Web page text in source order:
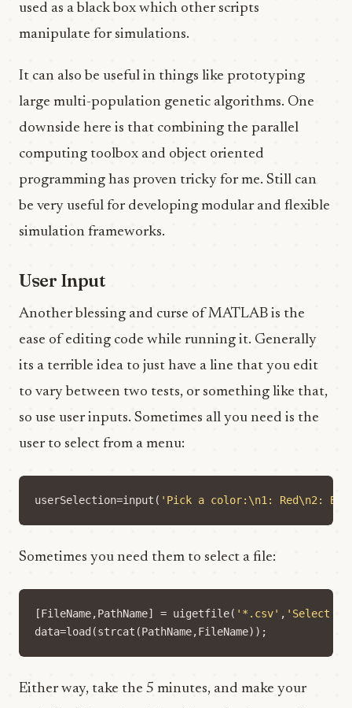
used as a black box which other scripts
manipulate for simulations.
It can also be useful in things like prototyping
large multi-population genetic algorithms. One
downside here is that combining the parallel
computing toolbox and object oriented
programming has proven tricky for me. Still can
be very useful for developing modular and flexible
simulation frameworks.
User Input
Another blessing and curse of MATLAB is the
ease of editing code while running it. Generally
its a terrible idea to just have a line that you edit
to vary between two tests, or something like that,
so use user inputs. Sometimes all you need is the
user to select from a menu:
userSelection=input ( 'Pick a color:\n1: Red\n2:
Sometimes you need them to select a file:
[FileName,PathName] = uigetfile( '*.csv' , 'Select
data=load (strcat (PathName,FileName));
Either way, take the 5 minutes, and make your